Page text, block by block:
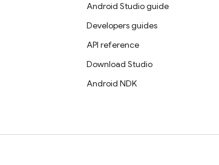
Android Studio guide
Developers guides
API reference
Download Studio
Android NDK